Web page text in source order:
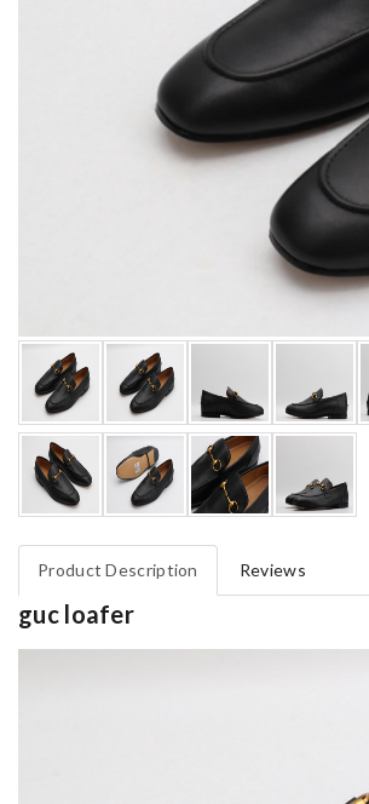
Product Description Reviews
guc loafer